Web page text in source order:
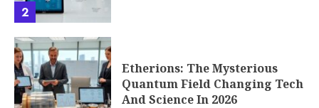
2
Etherions: The Mysterious
Quantum Field Changing Tech
And Science In 2026